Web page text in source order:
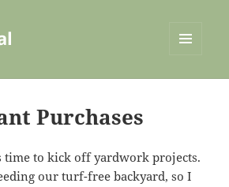
Purchases
time to kick off yardwork projects.
our turf-free backyard, so I